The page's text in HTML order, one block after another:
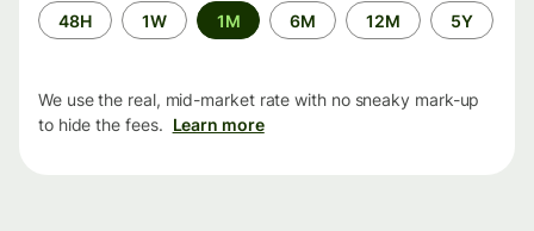
Time
period
48H 1W 1M 6M 12M 5Y
We use the real, mid-market rate with no sneaky mark-up
to hide the fees. Learn more